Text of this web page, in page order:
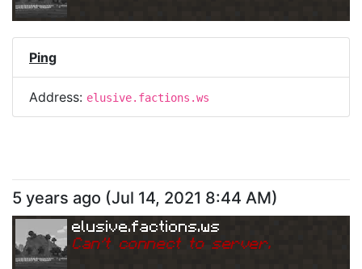
Ping
Address: elusive.factions.ws
5 years ago (Jul 14, 2021 8:44 AM)
elusive.factions.ws
Can't connect to server.